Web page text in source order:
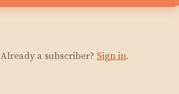
Already a subscriber? Sign in.